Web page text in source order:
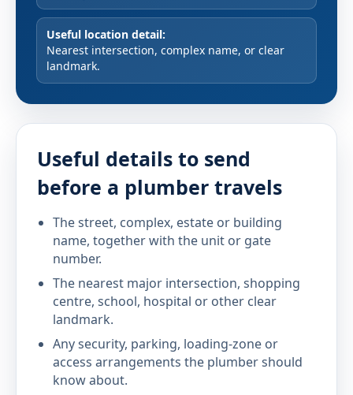
Useful location detail:
Nearest intersection, complex name, or clear
landmark.
Useful details to send
before a plumber travels
The street, complex, estate or building
name, together with the unit or gate
number.
The nearest major intersection, shopping
centre, school, hospital or other clear
landmark.
Any security, parking, loading-zone or
access arrangements the plumber should
know about.